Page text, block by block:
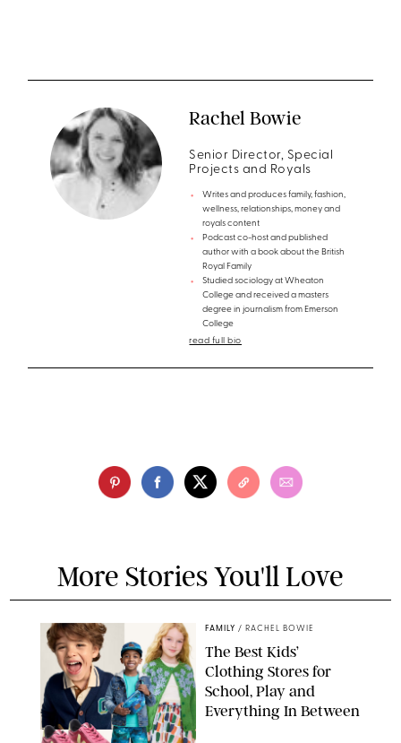
Rachel Bowie
Senior Director, Special
Projects and Royals
Writes and produces family, fashion,
wellness, relationships, money and
royals content
Podcast co-host and published
author with a book about the British
Royal Family
Studied sociology at Wheaton
College and received a masters
degree in journalism from Emerson
College
read full bio
More Stories You'll Love
FAMILY / RACHEL BOWIE
The Best Kids’
Clothing Stores for
School, Play and
Everything In Between